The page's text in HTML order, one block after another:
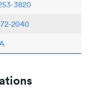
3820
2040